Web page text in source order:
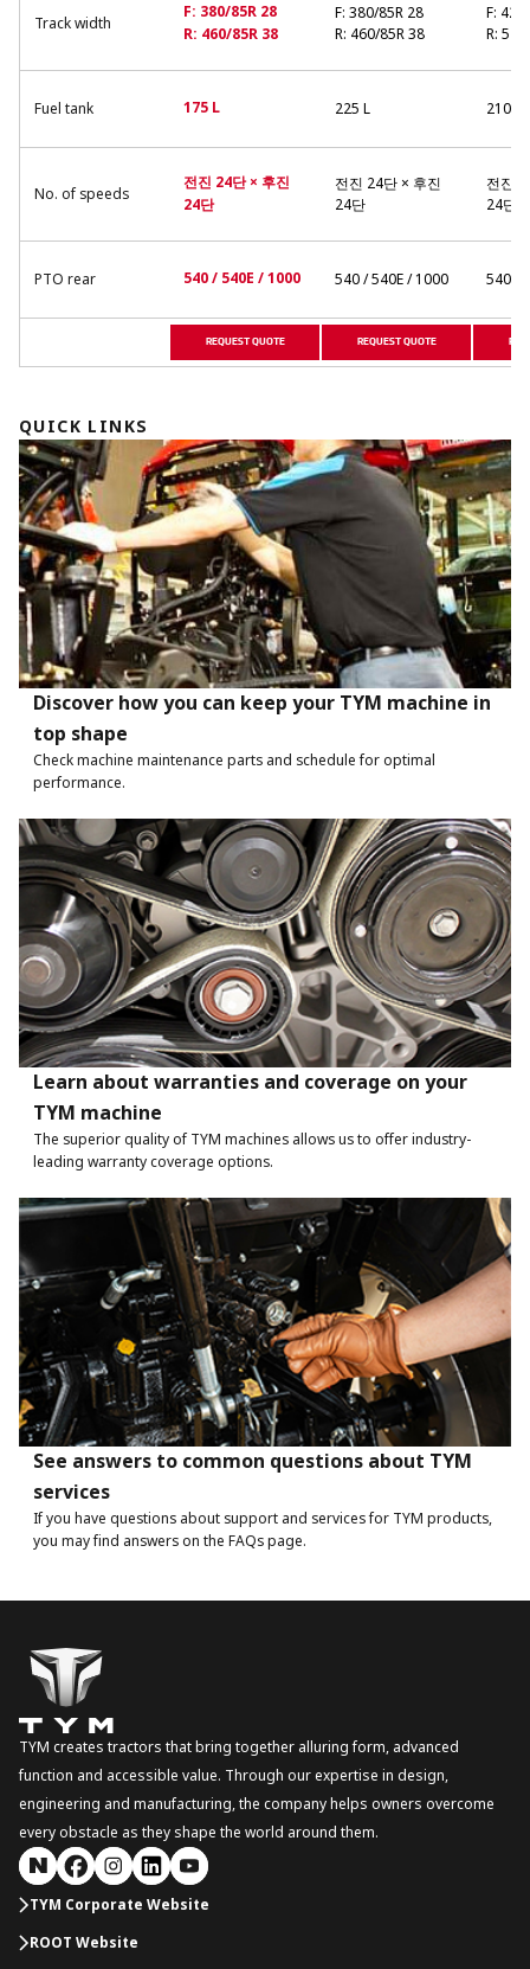
Track width
F: 380/85R 28
R: 460/85R 38
F: 380/85R 28
R: 460/85R 38
F:
R:
Fuel tank 175 L 225 L 210 L
No. of speeds
전진 24단 × 후진
24단
전진 24단 × 후진
24단
전진
24단
PTO rear 540 / 540E / 1000 540 / 540E / 1000 540 /
REQUEST QUOTE REQUEST QUOTE
QUICK LINKS
Discover how you can keep your TYM machine in
top shape
Check machine maintenance parts and schedule for optimal
performance.
Learn about warranties and coverage on your
TYM machine
The superior quality of TYM machines allows us to offer industry-
leading warranty coverage options.
See answers to common questions about TYM
services
If you have questions about support and services for TYM products,
you may find answers on the FAQs page.
TYM creates tractors that bring together alluring form, advanced
function and accessible value. Through our expertise in design,
engineering and manufacturing, the company helps owners overcome
every obstacle as they shape the world around them.
TYM Corporate Website
ROOT Website